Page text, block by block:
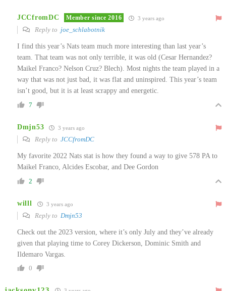
JCCfromDC Member since 2016 3 years ago
Reply to joe_schlabotnik
I find this year’s Nats team much more interesting than last year’s
team. That team was not only terrible, it was old (Cesar Hernandez?
Maikel Franco? Nelson Cruz? Blech). Most nights the team played in a
way that was not just bad, it was flat and uninspired. This year’s team
isn’t good, but it is at least scrappy and energetic.
7
Dmjn53 3 years ago
Reply to JCCfromDC
My favorite 2022 Nats stat is how they found a way to give 578 PA to
Maikel Franco, Alcides Escobar, and Dee Gordon
2
willl 3 years ago
Reply to Dmjn53
Check out the 2023 version, where it’s only July and they’ve already
given that playing time to Corey Dickerson, Dominic Smith and
Ildemaro Vargas.
0